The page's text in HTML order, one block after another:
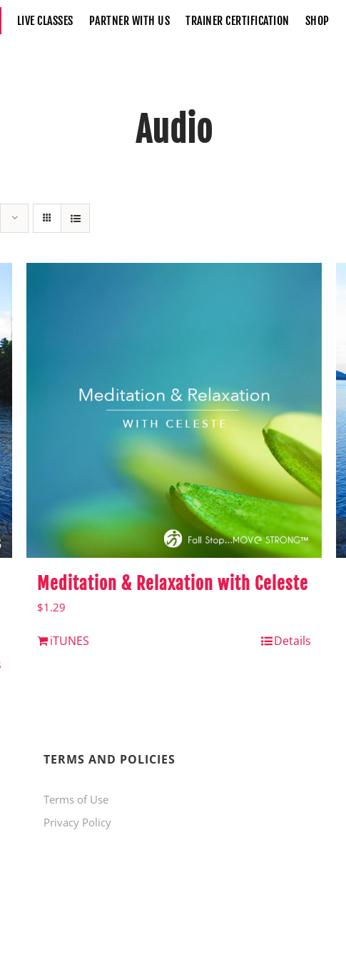
LIVE CLASSES PARTNER WITH US TRAINER CERTIFICATION
SHOP
Audio
Meditation & Relaxation with Celeste
$1.29
iTUNES Details
TERMS AND POLICIES
Terms of Use
Privacy Policy